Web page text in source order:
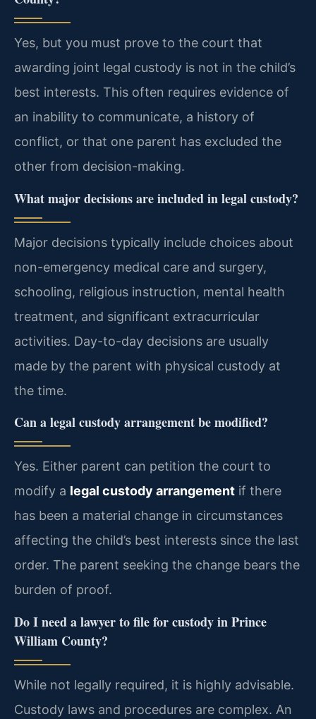
Yes, but you must prove to the court that
awarding joint legal custody is not in the child’s
best interests. This often requires evidence of
an inability to communicate, a history of
conflict, or that one parent has excluded the
other from decision-making.
What major decisions are included in legal custody?
Major decisions typically include choices about
non-emergency medical care and surgery,
schooling, religious instruction, mental health
treatment, and significant extracurricular
activities. Day-to-day decisions are usually
made by the parent with physical custody at
the time.
Can a legal custody arrangement be modified?
Yes. Either parent can petition the court to
modify a legal custody arrangement if there
has been a material change in circumstances
affecting the child’s best interests since the last
order. The parent seeking the change bears the
burden of proof.
Do I need a lawyer to file for custody in Prince
William County?
While not legally required, it is highly advisable.
Custody laws and procedures are complex. An